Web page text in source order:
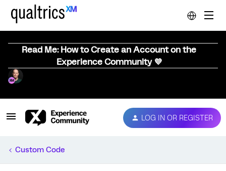
Read Me: How to Create an Account on the
Experience Community 💜
LOG IN OR REGISTER
Custom Code